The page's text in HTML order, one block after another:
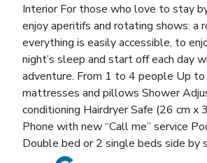
Interior For those who love to stay
enjoy aperitifs and rotating shows: a
everything is easily accessible, to
night’s sleep and start off each day
adventure. From 1 to 4 people Up to
mattresses and pillows Shower
conditioning Hairdryer Safe (26 cm x
Phone with new “Call me” service
Double bed or 2 single beds side by